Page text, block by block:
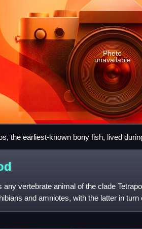
Photo
unavailable
the earliest-known bony fish, lived
combination of both ray-finned and
its features places it closer to lobe-finned
any vertebrate animal of the clade
and amniotes, with the latter in